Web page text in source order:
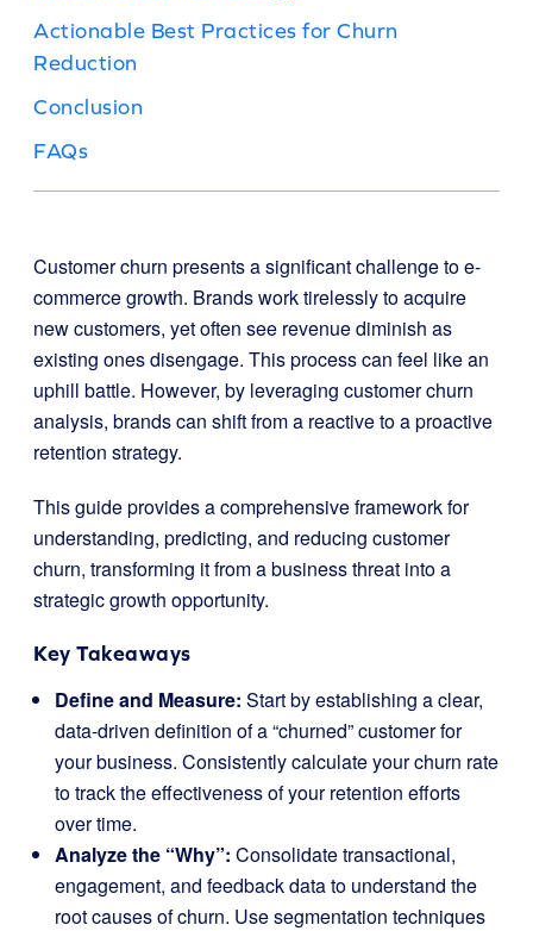
Actionable Best Practices for Churn
Reduction
Conclusion
FAQs
Customer churn presents a significant challenge to e-
commerce growth. Brands work tirelessly to acquire
new customers, yet often see revenue diminish as
existing ones disengage. This process can feel like an
uphill battle. However, by leveraging customer churn
analysis, brands can shift from a reactive to a proactive
retention strategy.
This guide provides a comprehensive framework for
understanding, predicting, and reducing customer
churn, transforming it from a business threat into a
strategic growth opportunity.
Key Takeaways
Define and Measure: Start by establishing a clear,
data-driven definition of a “churned” customer for
your business. Consistently calculate your churn rate
to track the effectiveness of your retention efforts
over time.
Analyze the “Why”: Consolidate transactional,
engagement, and feedback data to understand the
root causes of churn. Use segmentation techniques